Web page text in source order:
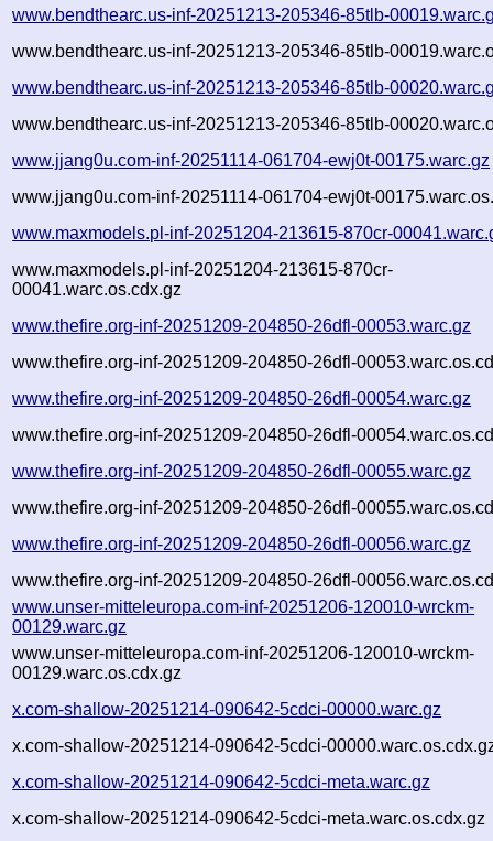
www.bendthearc.us-inf-20251213-205346-85tlb-
www.bendthearc.us-inf-20251213-205346-85tlb-
www.bendthearc.us-inf-20251213-205346-85tlb-
www.bendthearc.us-inf-20251213-205346-85tlb-
www.jjang0u.com-inf-20251114-061704-ewj0t-00175.warc.gz
www.jjang0u.com-inf-20251114-061704-ewj0t-
www.maxmodels.pl-inf-20251204-213615-870cr-
www.maxmodels.pl-inf-20251204-213615-870cr-
00041.warc.os.cdx.gz
www.thefire.org-inf-20251209-204850-26dfl-00053.warc.gz
www.thefire.org-inf-20251209-204850-26dfl-
www.thefire.org-inf-20251209-204850-26dfl-00054.warc.gz
www.thefire.org-inf-20251209-204850-26dfl-
www.thefire.org-inf-20251209-204850-26dfl-00055.warc.gz
www.thefire.org-inf-20251209-204850-26dfl-
www.thefire.org-inf-20251209-204850-26dfl-00056.warc.gz
www.thefire.org-inf-20251209-204850-26dfl-
www.unser-mitteleuropa.com-inf-20251206-120010-wrckm-
00129.warc.gz
www.unser-mitteleuropa.com-inf-20251206-120010-wrckm-
00129.warc.os.cdx.gz
x.com-shallow-20251214-090642-5cdci-00000.warc.gz
x.com-shallow-20251214-090642-5cdci-
x.com-shallow-20251214-090642-5cdci-meta.warc.gz
x.com-shallow-20251214-090642-5cdci-meta.warc.os.cdx.gz